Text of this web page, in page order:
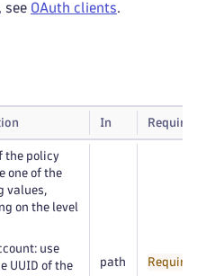
see OAuth clients.
In
the policy
one of the
values,
on the level
use
UUID of the
path